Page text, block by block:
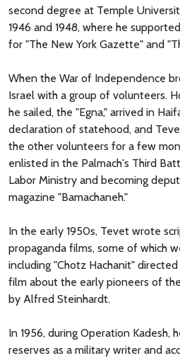
second degree at Temple
1946 and 1948, where he
for "The New York Gazette" and
When the War of Independence
Israel with a group of volunteers.
he sailed, the "Egna," arrived in
declaration of statehood, and
the other volunteers for a few
enlisted in the Palmach's Third
Labor Ministry and becoming
magazine "Bamachaneh."
In the early 1950s, Tevet wrote
propaganda films, some of which
including "Chotz Hachanit"
film about the early pioneers of
by Alfred Steinhardt.
In 1956, during Operation Kadesh,
reserves as a military writer and